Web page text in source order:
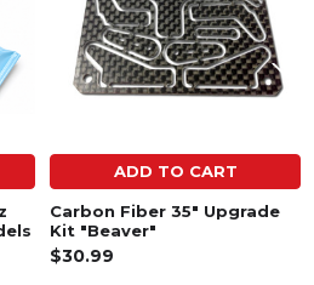
ADD TO CART
Carbon Fiber 35" Upgrade
Kit "Beaver"
$30.99